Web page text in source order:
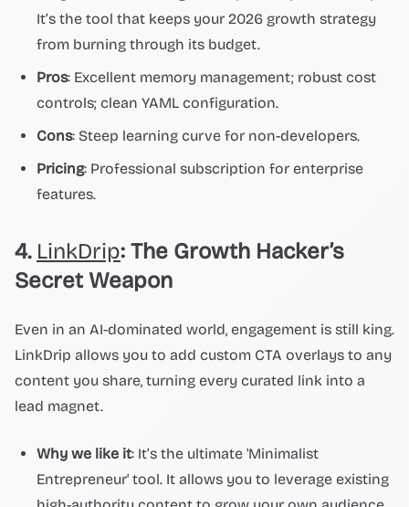
It’s the tool that keeps your 2026 growth strategy
from burning through its budget.
Pros: Excellent memory management; robust cost
controls; clean YAML configuration.
Cons: Steep learning curve for non-developers.
Pricing: Professional subscription for enterprise
features.
4. LinkDrip: The Growth Hacker’s
Secret Weapon
Even in an AI-dominated world, engagement is still king.
LinkDrip allows you to add custom CTA overlays to any
content you share, turning every curated link into a
lead magnet.
Why we like it: It’s the ultimate 'Minimalist
Entrepreneur' tool. It allows you to leverage existing